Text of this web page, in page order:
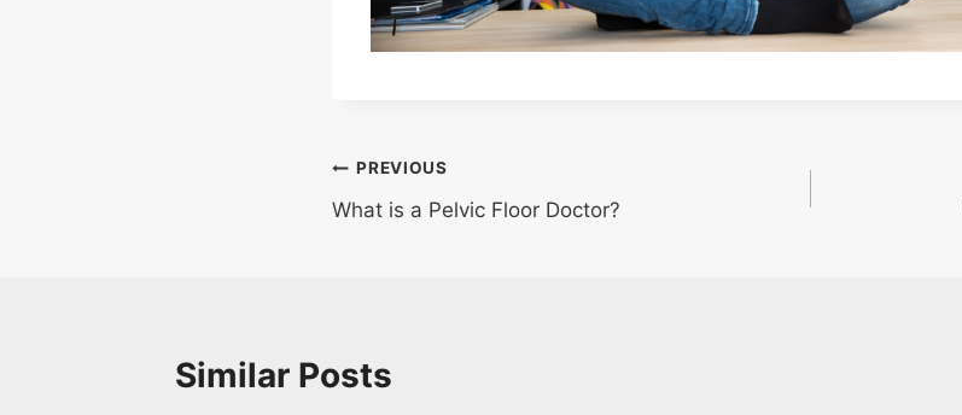
Post
navigation
PREVIOUS
What is a Pelvic Floor Doctor?
Similar Posts